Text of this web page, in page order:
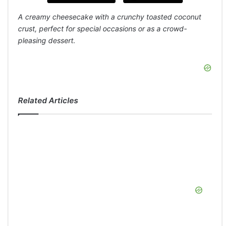
A creamy cheesecake with a crunchy toasted coconut
crust, perfect for special occasions or as a crowd-
pleasing dessert.
Related Articles